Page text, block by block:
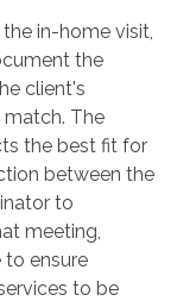
in-home visit,
the
client's
The
the best fit for
between the
to
meeting,
to ensure
to be